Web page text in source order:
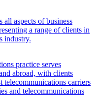
all aspects of business
a range of clients in
industry.
practice serves
abroad, with clients
telecommunications carriers
and telecommunications